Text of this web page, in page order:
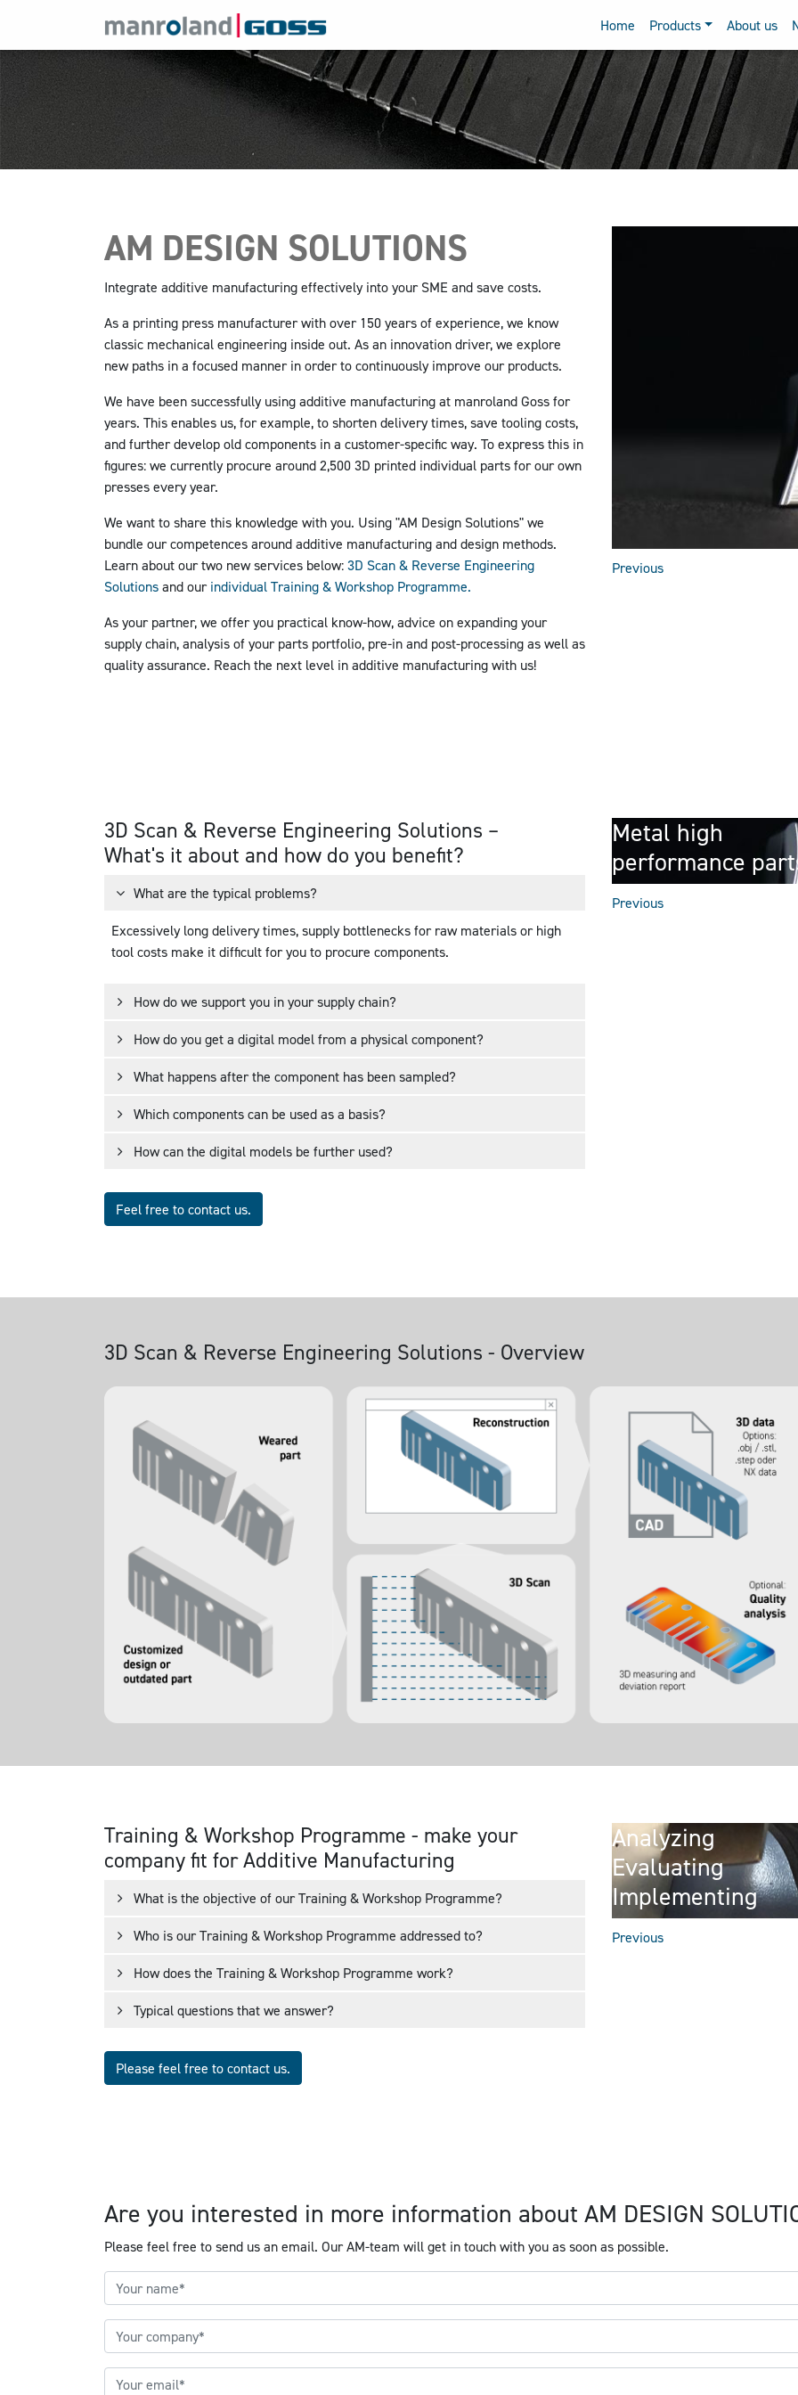
Home Products About us
AM DESIGN SOLUTIONS
Integrate additive manufacturing effectively into your SME and save costs.
As a printing press manufacturer with over 150 years of experience, we know
classic mechanical engineering inside out. As an innovation driver, we explore
new paths in a focused manner in order to continuously improve our products.
We have been successfully using additive manufacturing at manroland Goss for
years. This enables us, for example, to shorten delivery times, save tooling costs,
and further develop old components in a customer-specific way. To express this in
figures: we currently procure around 2,500 3D printed individual parts for our own
presses every year.
We want to share this knowledge with you. Using "AM Design Solutions" we
bundle our competences around additive manufacturing and design methods.
Learn about our two new services below: 3D Scan & Reverse Engineering
Solutions and our individual Training & Workshop Programme.
As your partner, we offer you practical know-how, advice on expanding your
supply chain, analysis of your parts portfolio, pre-in and post-processing as well as
quality assurance. Reach the next level in additive manufacturing with us!
Previous
3D Scan & Reverse Engineering Solutions –
What's it about and how do you benefit?
What are the typical problems?
Excessively long delivery times, supply bottlenecks for raw materials or high
tool costs make it difficult for you to procure components.
How do we support you in your supply chain?
How do you get a digital model from a physical component?
What happens after the component has been sampled?
Which components can be used as a basis?
How can the digital models be further used?
Feel free to contact us.
Changed over
150+ types of parts
Metal high
performance
Design for AM
and procurement
Previous
3D Scan & Reverse Engineering Solutions - Overview
Training & Workshop Programme - make your
company fit for Additive Manufacturing
What is the objective of our Training & Workshop Programme?
Who is our Training & Workshop Programme addressed to?
How does the Training & Workshop Programme work?
Typical questions that we answer?
Please feel free to contact us.
Conventional production
or 3D printing
Analyzing
Evaluating
Implementing
Analyzing
Evaluating
Implementing
Previous
Are you interested in more information about AM DESIGN
Please feel free to send us an email. Our AM-team will get in touch with you as soon as possible.